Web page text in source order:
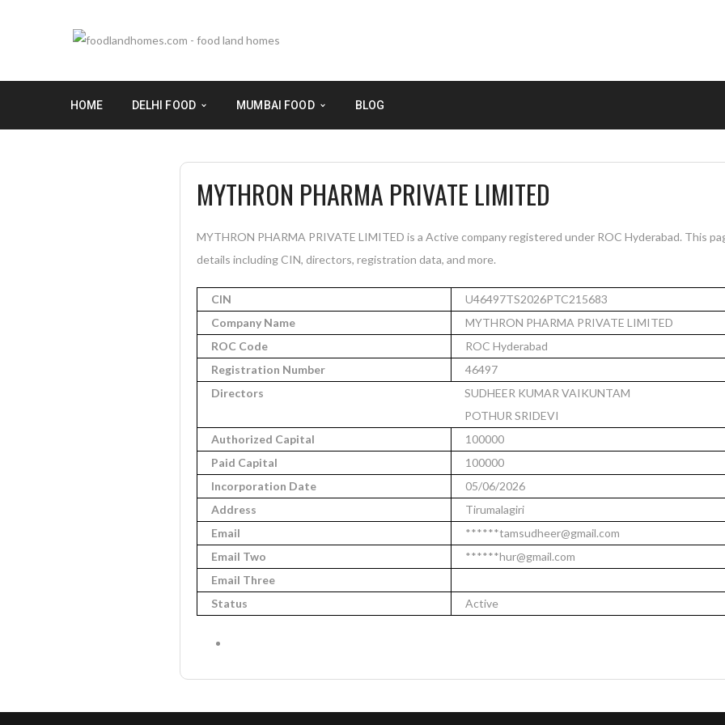
HOME DELHI FOOD MUMBAI FOOD BLOG
MYTHRON PHARMA PRIVATE LIMITED
MYTHRON PHARMA PRIVATE LIMITED is a Active company registered under ROC Hyderabad. This
details including CIN, directors, registration data, and more.
CIN
U46497TS2026PTC215683
Company Name
MYTHRON PHARMA PRIVATE LIMITED
ROC Code
ROC Hyderabad
Registration Number
46497
Directors
SUDHEER KUMAR VAIKUNTAM
POTHUR SRIDEVI
Authorized Capital
100000
Paid Capital
100000
Incorporation Date
05/06/2026
Address
Tirumalagiri
Email
******tamsudheer@gmail.com
Email Two
******hur@gmail.com
Email Three
Status
Active